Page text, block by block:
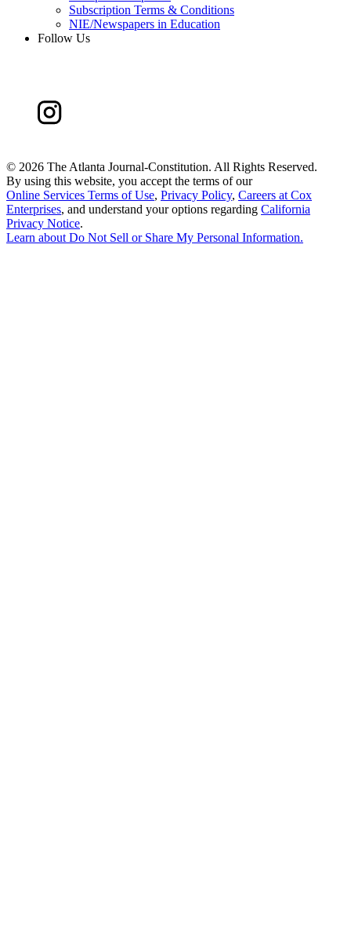
Subscription Terms & Conditions
NIE/Newspapers in Education
Follow Us
© 2026 The Atlanta Journal-Constitution. All Rights Reserved.
By using this website, you accept the terms of our
Online Services Terms of Use, Privacy Policy, Careers at Cox
Enterprises, and understand your options regarding California
Privacy Notice.
Learn aboutDo Not Sell or Share My Personal Information.